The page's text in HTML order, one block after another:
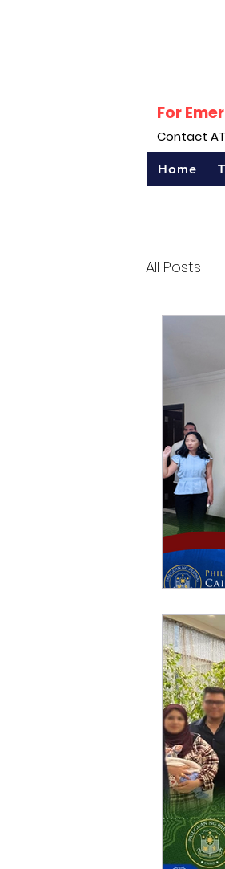
For
Contact
Home
All Posts